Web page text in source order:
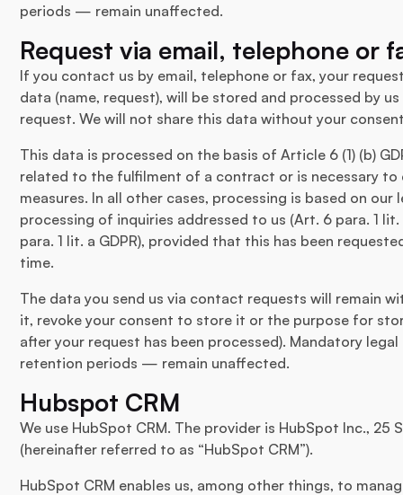
periods — remain unaffected.
Request via email, telephone or
If you contact us by email, telephone or fax, your
data (name, request), will be stored and processed by
request. We will not share this data without your
This data is processed on the basis of Article 6 (1) (b)
related to the fulfilment of a contract or is necessary
measures. In all other cases, processing is based on
processing of inquiries addressed to us (Art. 6 para. 1
para. 1 lit. a GDPR), provided that this has been
time.
The data you send us via contact requests will remain
it, revoke your consent to store it or the purpose for
after your request has been processed). Mandatory
retention periods — remain unaffected.
Hubspot CRM
We use HubSpot CRM. The provider is HubSpot Inc., 25
(hereinafter referred to as “HubSpot CRM”).
HubSpot CRM enables us, among other things, to